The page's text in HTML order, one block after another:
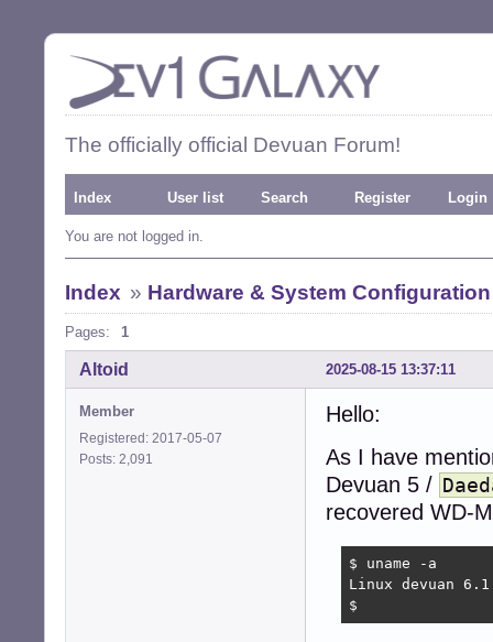
The officially official Devuan Forum!
Index User list Search Register Login
You are not logged in.
Index » Hardware & System Configuration
Pages: 1
2025-08-15 13:37:11
Altoid
Member
Registered: 2017-05-07
Posts: 2,091
Hello:
As I have
Devuan 5 /
recovered WD-
$ uname -a
Linux devuan
$